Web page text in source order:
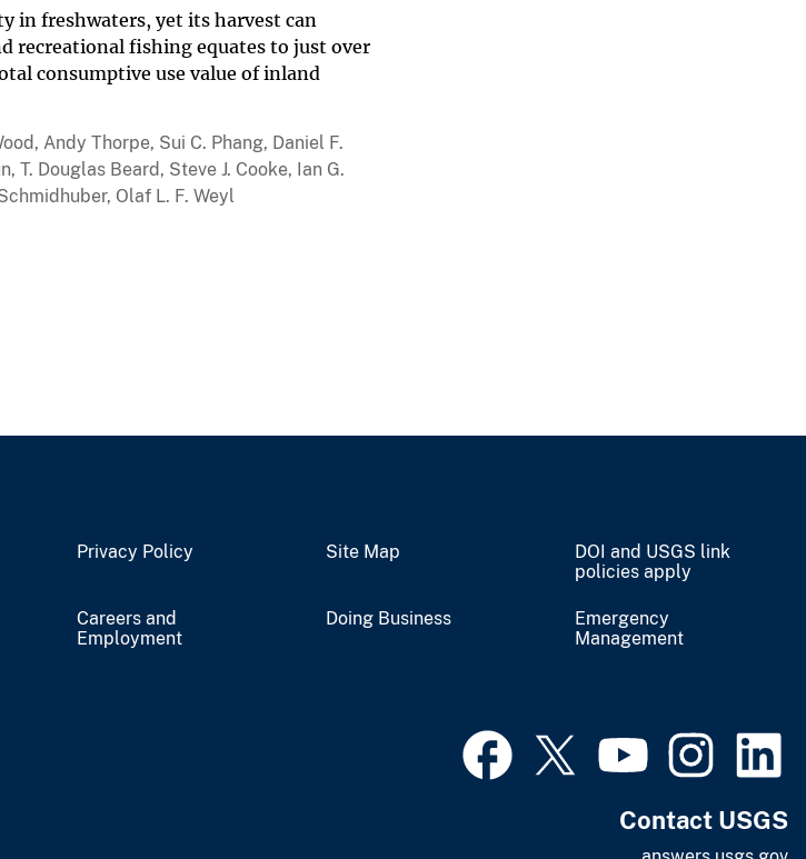
in freshwaters, yet its harvest can
recreational fishing equates to just over
consumptive use value of inland
Andy Thorpe, Sui C. Phang, Daniel F.
Douglas Beard, Steve J. Cooke, Ian G.
Olaf L. F. Weyl
Privacy Policy Site Map
DOI and USGS link
policies apply
Careers and
Employment
Doing Business
Emergency
Management
Contact USGS